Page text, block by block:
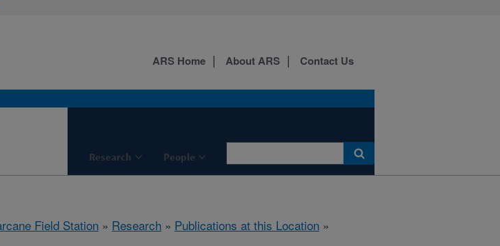
Research People
ARS Home About ARS Contact Us
Field Station » Research » Publications at this Location »